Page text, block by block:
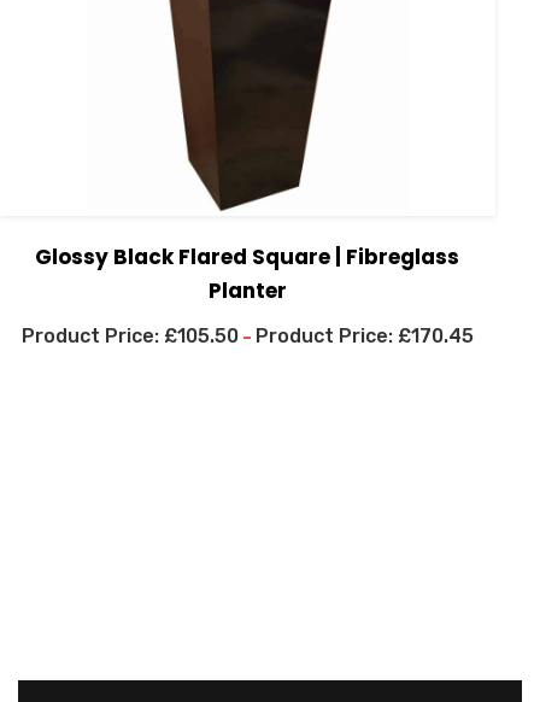
Glossy Black Flared Square | Fibreglass
Planter
£105.50 – £170.45